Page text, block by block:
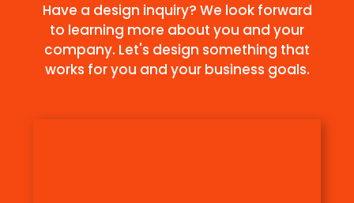
Have a design inquiry? We look forward
to learning more about you and your
company. Let's design something that
works for you and your business goals.